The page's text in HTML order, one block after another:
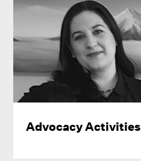
Advocacy Activities